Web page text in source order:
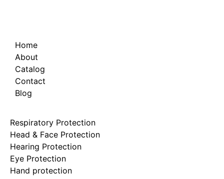
Home
About
Catalog
Contact
Blog
Respiratory Protection
Head & Face Protection
Hearing Protection
Eye Protection
Hand protection